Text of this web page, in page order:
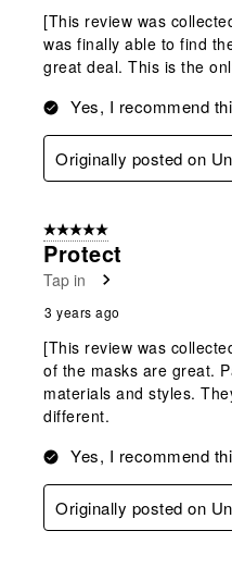
[This review was
was finally able to find
great deal. This is the
Yes, I recommend
Originally posted on
5 out of 5 stars.
Protect
Tap in
3 years ago
[This review was
of the masks are great.
materials and styles.
different.
Yes, I recommend
Originally posted on